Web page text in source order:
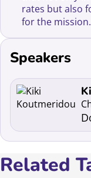
rates but also
for the mission.
Speakers
Read more
Related